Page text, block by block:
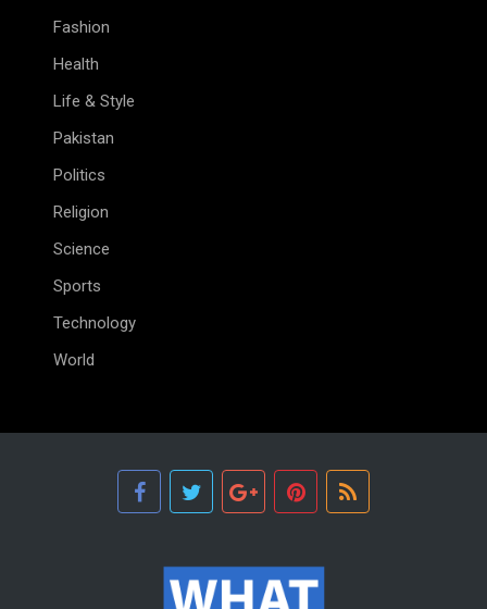
Fashion
Health
Life & Style
Pakistan
Politics
Religion
Science
Sports
Technology
World